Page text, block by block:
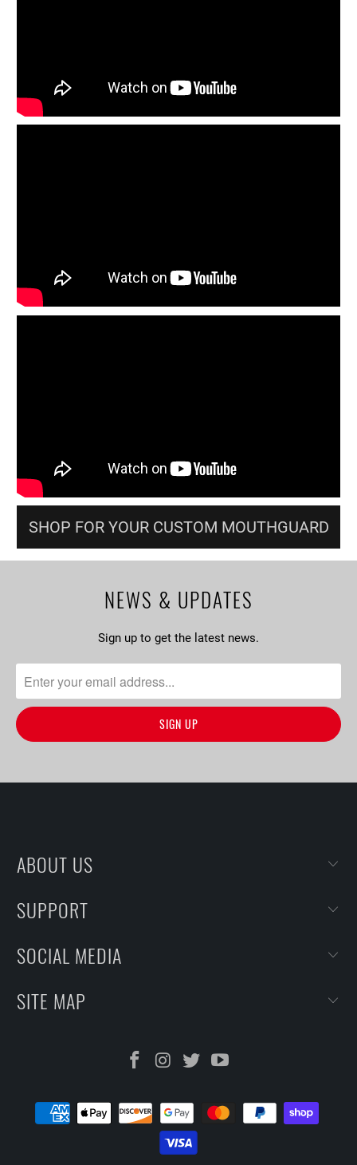
SHOP FOR YOUR CUSTOM MOUTHGUARD
NEWS & UPDATES
Sign up to get the latest news.
ABOUT US
SUPPORT
SOCIAL MEDIA
SITE MAP